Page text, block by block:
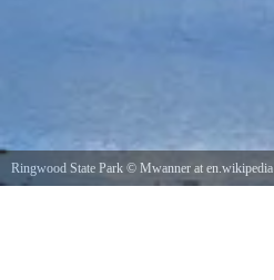
Ringwood State Park © Mwanner at en.wikipedia